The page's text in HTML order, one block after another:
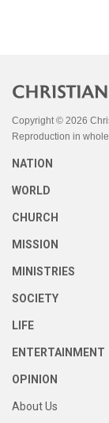
Copyright © 2026
Reproduction in
NATION
WORLD
CHURCH
MISSION
MINISTRIES
SOCIETY
LIFE
ENTERTAINMENT
OPINION
About Us